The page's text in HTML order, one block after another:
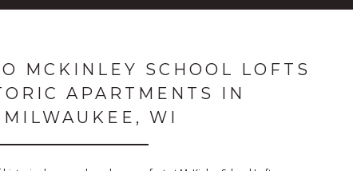
MCKINLEY SCHOOL LOFTS
APARTMENTS IN
MILWAUKEE, WI